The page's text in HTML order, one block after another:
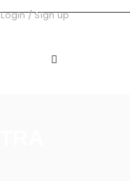
Login/Sign up